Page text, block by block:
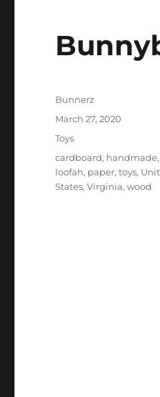
Author
Bunnerz
Posted
March 27, 2020
Categories
Toys
Tags
cardboard, handmade,
loofah, paper,toys,
States,Virginia,wood